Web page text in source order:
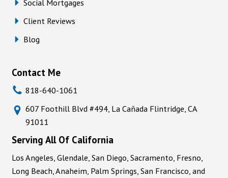
Social Mortgages
Client Reviews
Blog
Contact Me
818-640-1061
607 Foothill Blvd #494, La Cañada Flintridge, CA
91011
Serving All Of California
Los Angeles, Glendale, San Diego, Sacramento, Fresno,
Long Beach, Anaheim, Palm Springs, San Francisco, and